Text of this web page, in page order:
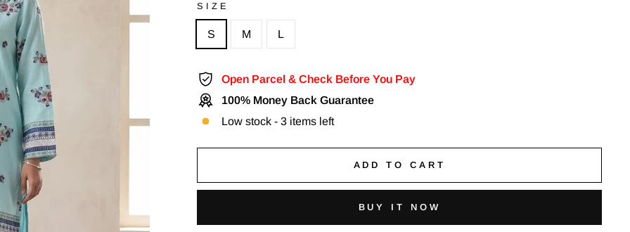
SIZE
S M L
Open Parcel & Check Before You Pay
100% Money Back Guarantee
Low stock - 3 items left
ADD TO CART
BUY IT NOW